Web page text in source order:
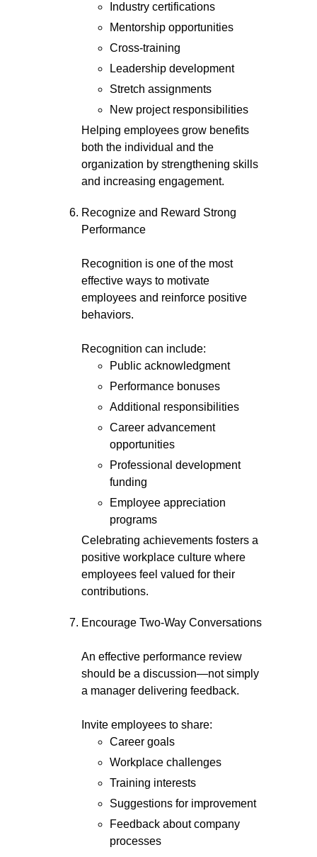
Industry certifications
Mentorship opportunities
Cross-training
Leadership development
Stretch assignments
New project responsibilities
Helping employees grow benefits
both the individual and the
organization by strengthening skills
and increasing engagement.
Recognize and Reward Strong
Performance
Recognition is one of the most
effective ways to motivate
employees and reinforce positive
behaviors.
Recognition can include:
Public acknowledgment
Performance bonuses
Additional responsibilities
Career advancement
opportunities
Professional development
funding
Employee appreciation
programs
Celebrating achievements fosters a
positive workplace culture where
employees feel valued for their
contributions.
Encourage Two-Way Conversations
An effective performance review
should be a discussion—not simply
a manager delivering feedback.
Invite employees to share:
Career goals
Workplace challenges
Training interests
Suggestions for improvement
Feedback about company
processes